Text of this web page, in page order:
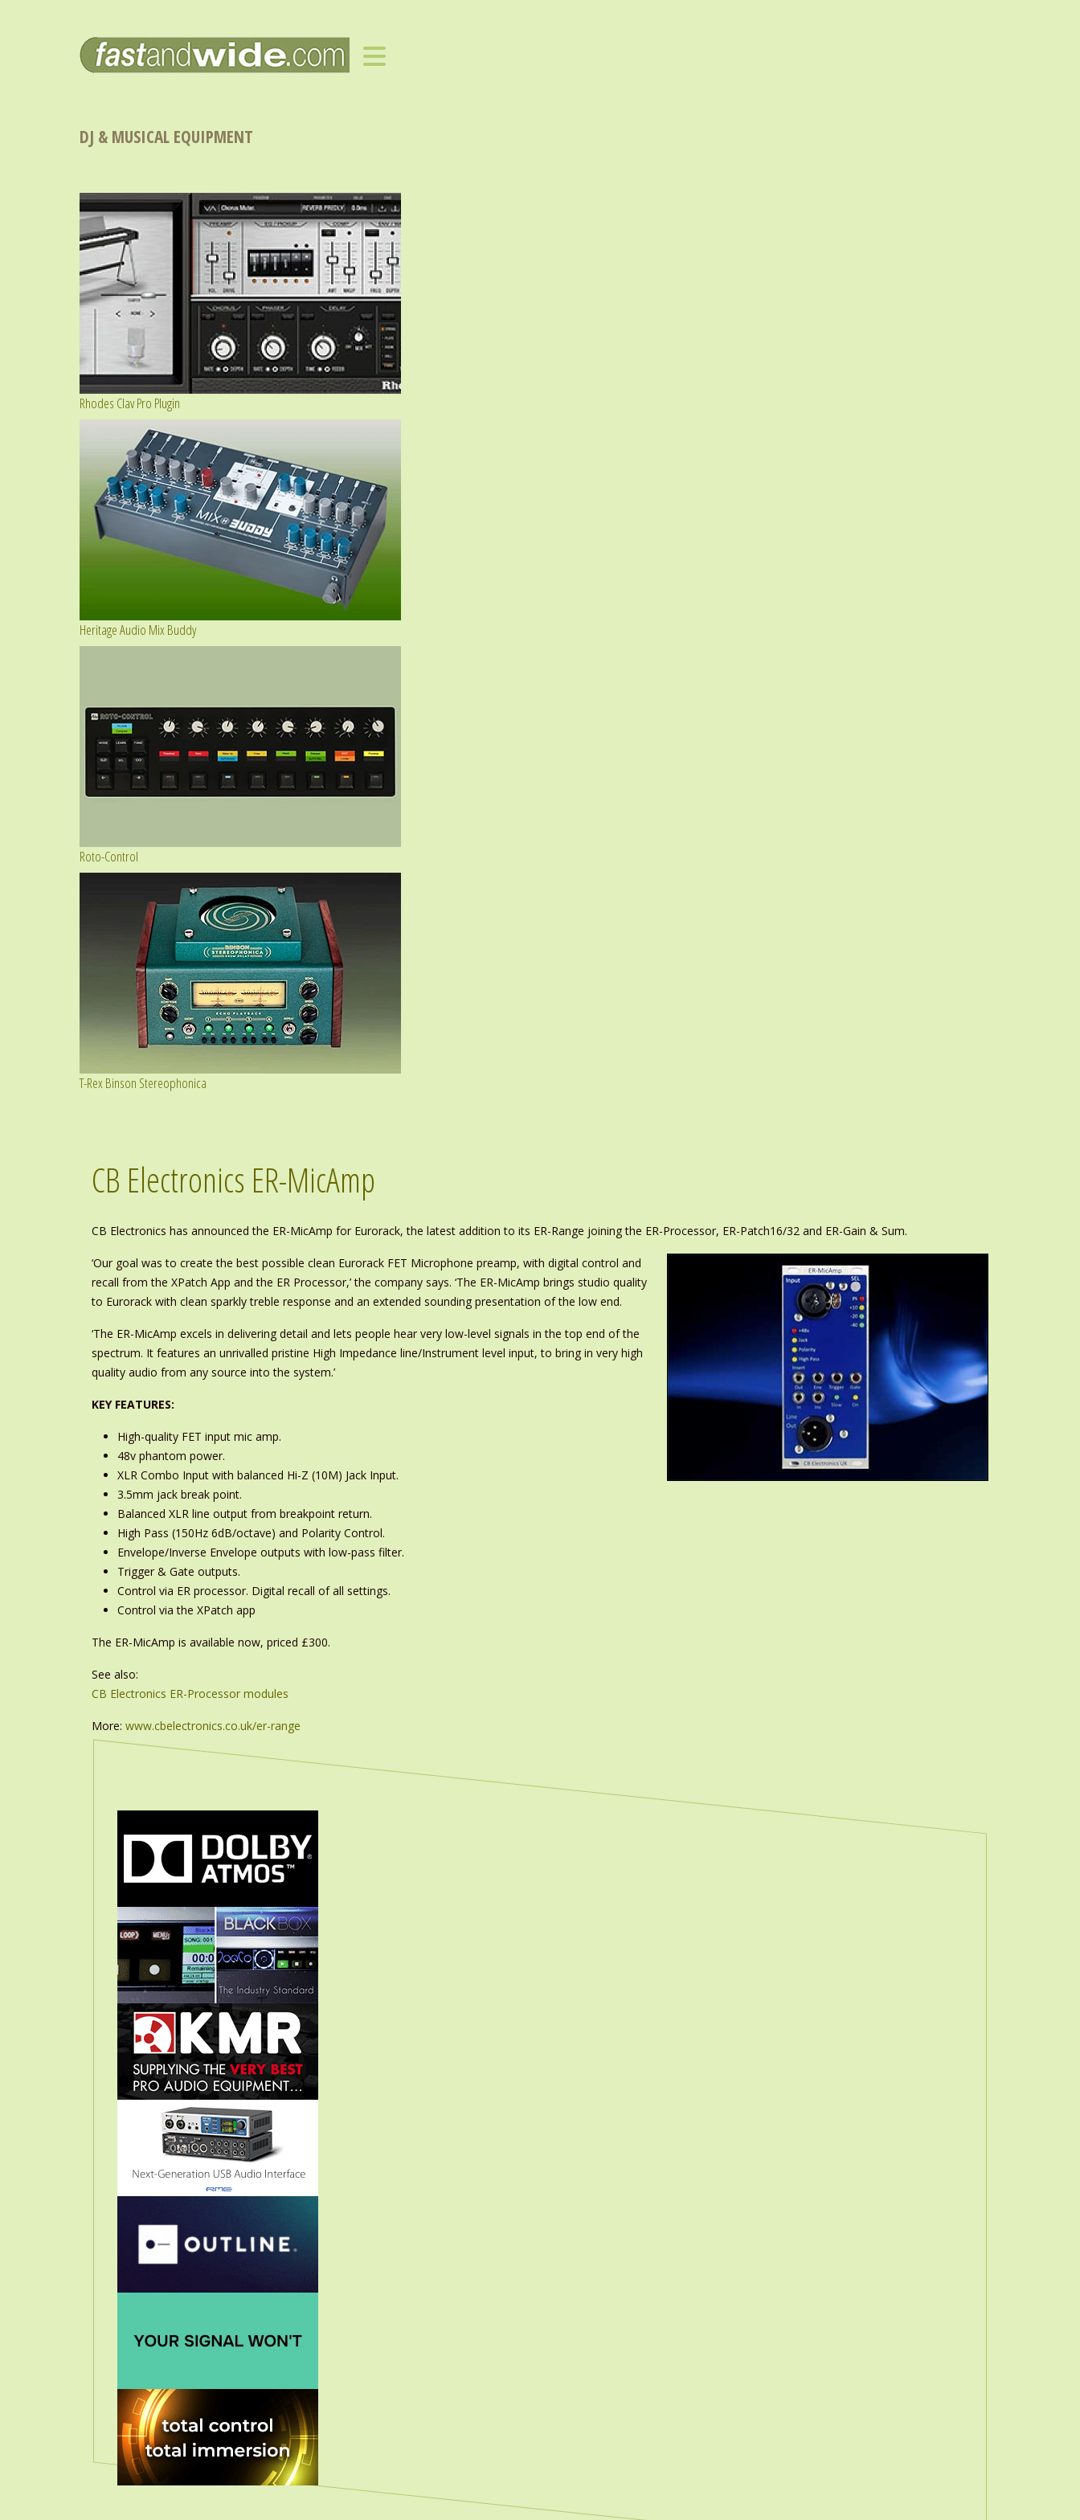
DJ & MUSICAL EQUIPMENT
Rhodes Clav Pro Plugin
Heritage Audio Mix Buddy
Roto-Control
T-Rex Binson Stereophonica
CB Electronics ER-MicAmp
CB Electronics has announced the ER-MicAmp for Eurorack, the latest addition to its ER-Range joining the ER-Processor, ER-Patch16/32 and ER-Gain & Sum.
‘Our goal was to create the best possible clean Eurorack FET Microphone preamp, with digital control and
recall from the XPatch App and the ER Processor,’ the company says. ‘The ER-MicAmp brings studio quality
to Eurorack with clean sparkly treble response and an extended sounding presentation of the low end.
‘The ER-MicAmp excels in delivering detail and lets people hear very low-level signals in the top end of the
spectrum. It features an unrivalled pristine High Impedance line/Instrument level input, to bring in very high
quality audio from any source into the system.’
KEY FEATURES:
High-quality FET input mic amp.
48v phantom power.
XLR Combo Input with balanced Hi-Z (10M) Jack Input.
3.5mm jack break point.
Balanced XLR line output from breakpoint return.
High Pass (150Hz 6dB/octave) and Polarity Control.
Envelope/Inverse Envelope outputs with low-pass filter.
Trigger & Gate outputs.
Control via ER processor. Digital recall of all settings.
Control via the XPatch app
The ER-MicAmp is available now, priced £300.
See also:
CB Electronics ER-Processor modules
More: www.cbelectronics.co.uk/er-range